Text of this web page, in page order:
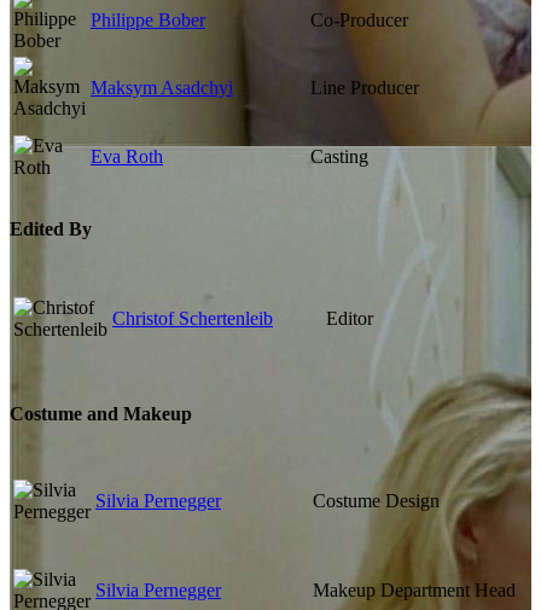
Philippe Bober Co-Producer
Maksym Asadchyi Line Producer
Eva Roth Casting
Edited By
Christof Schertenleib Editor
Costume and Makeup
Silvia Pernegger Costume Design
Silvia Pernegger Makeup Department Head